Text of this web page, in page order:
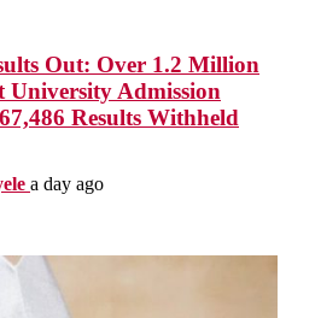
Out: Over 1.2 Million
University Admission
Results Withheld
a day ago